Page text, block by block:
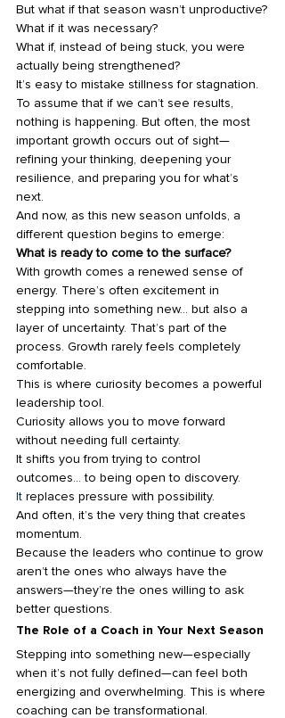
But what if that season wasn’t unproductive?
What if it was necessary?
What if, instead of being stuck, you were
actually being strengthened?
It’s easy to mistake stillness for stagnation.
To assume that if we can’t see results,
nothing is happening. But often, the most
important growth occurs out of sight—
refining your thinking, deepening your
resilience, and preparing you for what’s
next.
And now, as this new season unfolds, a
different question begins to emerge:
What is ready to come to the surface?
With growth comes a renewed sense of
energy. There’s often excitement in
stepping into something new… but also a
layer of uncertainty. That’s part of the
process. Growth rarely feels completely
comfortable.
This is where curiosity becomes a powerful
leadership tool.
Curiosity allows you to move forward
without needing full certainty.
It shifts you from trying to control
outcomes… to being open to discovery.
It replaces pressure with possibility.
And often, it’s the very thing that creates
momentum.
Because the leaders who continue to grow
aren’t the ones who always have the
answers—they’re the ones willing to ask
better questions.
The Role of a Coach in Your Next Season
Stepping into something new—especially
when it’s not fully defined—can feel both
energizing and overwhelming. This is where
coaching can be transformational.